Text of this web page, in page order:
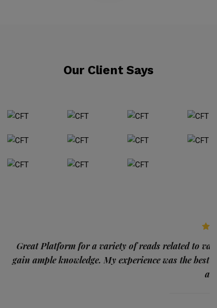
Our Client Says
Great Platform for a variety of reads related to
gain ample knowledge. My experience was the